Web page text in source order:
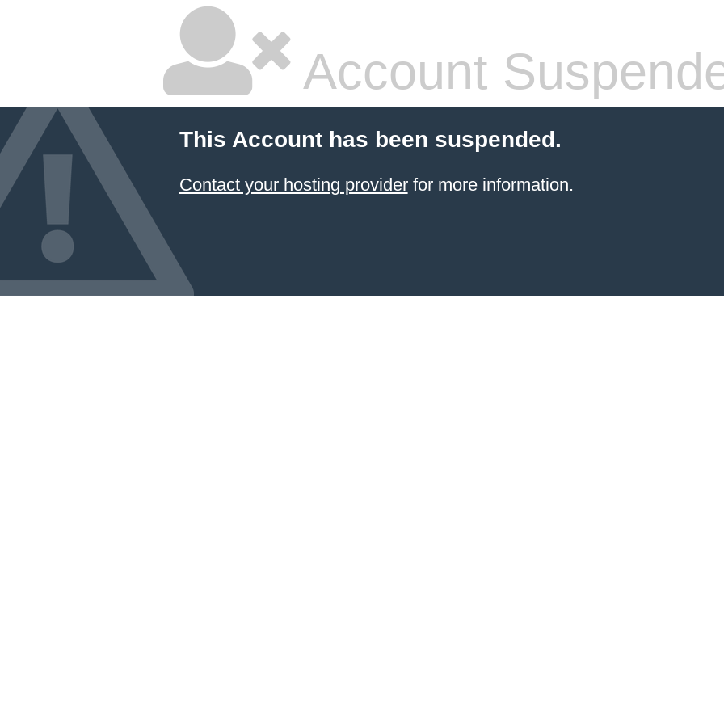
Account
This Account has been suspended.
Contact your hosting providerfor more information.